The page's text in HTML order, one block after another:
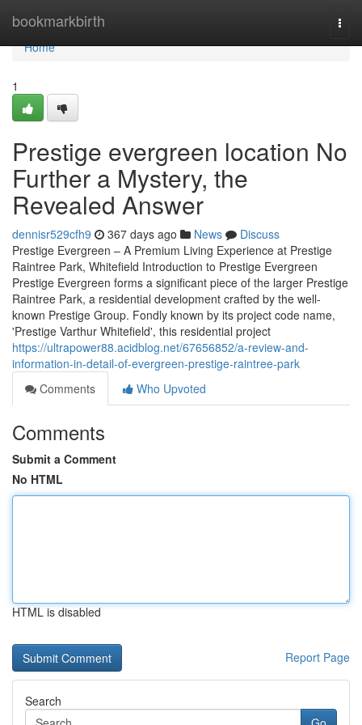
bookmarkbirth
Home
Home
1
Prestige evergreen location No
Further a Mystery, the
Revealed Answer
dennisr529cfh9 367 days ago News
Discuss
Prestige Evergreen – A Premium Living Experience at Prestige
Raintree Park, Whitefield Introduction to Prestige Evergreen
Prestige Evergreen forms a significant piece of the larger Prestige
Raintree Park, a residential development crafted by the well-
known Prestige Group. Fondly known by its project code name,
'Prestige Varthur Whitefield', this residential project
https://ultrapower88.acidblog.net/67656852/a-review-and-
information-in-detail-of-evergreen-prestige-raintree-park
Comments
Who Upvoted
Comments
Submit a Comment
No HTML
HTML is disabled
Report Page
Search